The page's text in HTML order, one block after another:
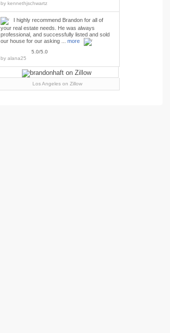
by kennethjschwartz
I highly recommend Brandon for all of
your real estate needs. He was always
professional, and successfully listed and sold
our house for our asking ... more
5.0/5.0
by alana25
Los Angeleson Zillow